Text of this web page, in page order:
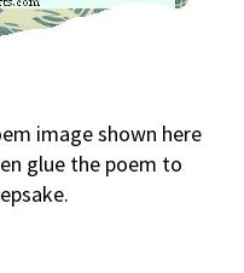
image shown here
glue the poem to